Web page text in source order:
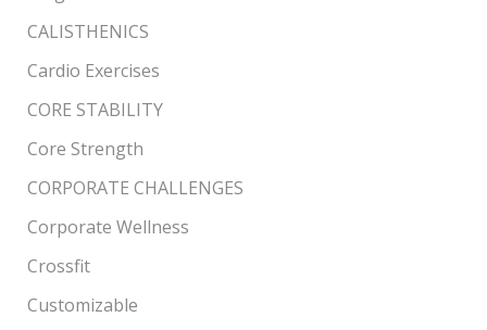
CALISTHENICS
Cardio Exercises
CORE STABILITY
Core Strength
CORPORATE CHALLENGES
Corporate Wellness
Crossfit
Customizable